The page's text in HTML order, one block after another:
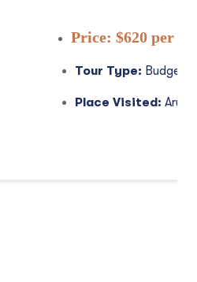
Price: $620 per
Tour Type: Budget
Place Visited: